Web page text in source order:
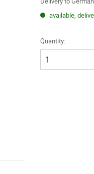
available,
Quantity: